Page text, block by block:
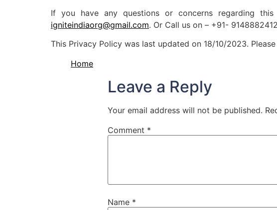
If you have any questions or concerns regarding
igniteindiaorg@gmail.com. Or Call us on – +91- 9148882412
This Privacy Policy was last updated on 18/10/2023.
Home
Leave a Reply
Your email address will not be published.
Comment *
Name *